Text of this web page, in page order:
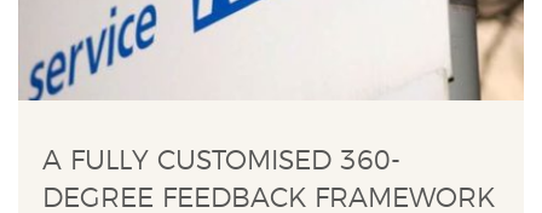
A FULLY CUSTOMISED 360-
DEGREE FEEDBACK FRAMEWORK